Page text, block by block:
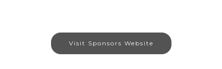
Visit Sponsors Website